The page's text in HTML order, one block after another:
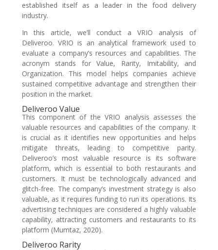
established itself as a leader in the food delivery
industry.
In this article, we’ll conduct a VRIO analysis of
Deliveroo. VRIO is an analytical framework used to
evaluate a company’s resources and capabilities. The
acronym stands for Value, Rarity, Imitability, and
Organization. This model helps companies achieve
sustained competitive advantage and strengthen their
position in the market.
Deliveroo Value
This component of the VRIO analysis assesses the
valuable resources and capabilities of the company. It
is crucial as it identifies new opportunities and helps
mitigate threats, leading to competitive parity.
Deliveroo’s most valuable resource is its software
platform, which is essential to both restaurants and
customers. It must be technologically advanced and
glitch-free. The company’s investment strategy is also
valuable, as it requires funding to run its operations. Its
advertising techniques are considered a highly valuable
capability, attracting customers and restaurants to its
platform (Mumtaz, 2020).
Deliveroo Rarity